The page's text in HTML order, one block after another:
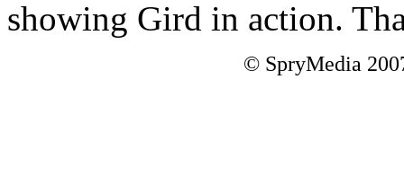
showing Gird in action.
© SpryMedia